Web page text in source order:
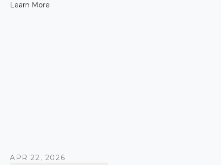
across a mix of MPLS, broadband, wireless, and
Learn More
APR 22, 2026